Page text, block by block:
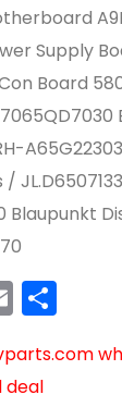
Supply
Board
/
Blaupunkt
Email
deal